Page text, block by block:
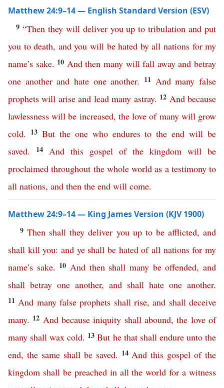
Matthew 24:9–14 — English Standard Version (ESV)
9 “Then they will deliver you up to tribulation and put
you to death, and you will be hated by all nations for my
name’s sake. 10 And then many will fall away and betray
one another and hate one another. 11 And many false
prophets will arise and lead many astray. 12 And because
lawlessness will be increased, the love of many will grow
cold. 13 But the one who endures to the end will be
saved. 14 And this gospel of the kingdom will be
proclaimed throughout the whole world as a testimony to
all nations, and then the end will come.
Matthew 24:9–14 — King James Version (KJV 1900)
9Then shall they deliver you up to be afflicted,and
shall kill you:and ye shall be hated of all nations for my
name’s sake. 10 And then shall many be offended,and
shall betray one another, and shall hate one another.
11 And many false prophets shall rise,and shall deceive
many. 12 And because iniquity shall abound,the love of
many shall wax cold. 13But he that shall endure unto the
end, the same shall be saved. 14 And this gospel of the
kingdom shall be preached in all the world for a witness